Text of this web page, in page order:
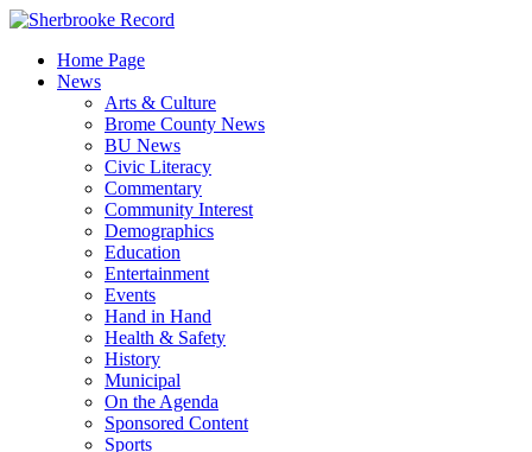
Skip
contentHome Page
News
Arts & Culture
Brome County News
BU News
Civic Literacy
Commentary
Community Interest
Demographics
Education
Entertainment
Events
Hand in Hand
Health & Safety
History
Municipal
On the Agenda
Sponsored Content
Sports